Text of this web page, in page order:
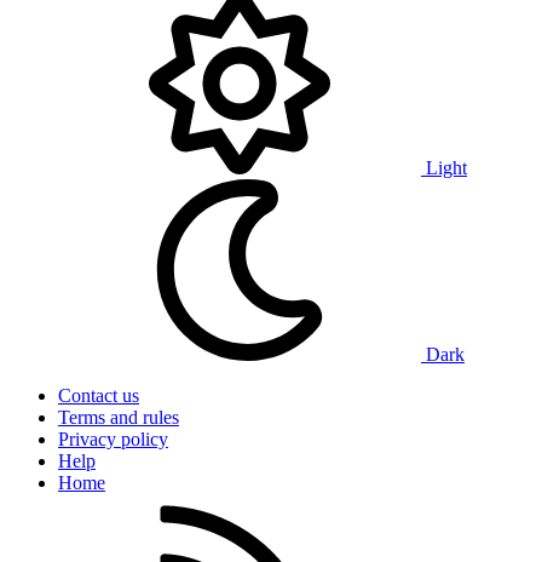
Light
Dark
Contact us
Terms and rules
Privacy policy
Help
Home